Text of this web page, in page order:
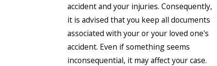
accident and your injuries. Consequently,
it is advised that you keep all documents
associated with your or your loved one's
accident. Even if something seems
inconsequential, it may affect your case.